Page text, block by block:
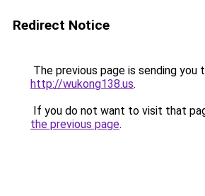
Redirect Notice
The previous page is sending you
http://wukong138.us.
If you do not want to visit that
the previous page.